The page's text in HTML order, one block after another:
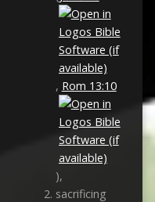
, Rom 13:10
),
sacrificing